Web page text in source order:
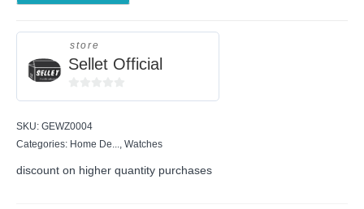
store
Sellet Official
of
5
SKU: GEWZ0004
Categories: Home De... Watches
discount on higher quantity purchases